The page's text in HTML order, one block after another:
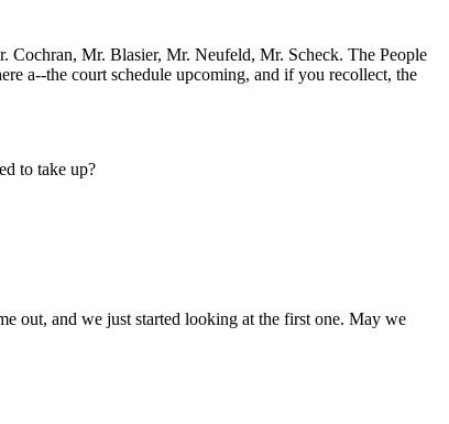
Cochran, Mr. Blasier, Mr. Neufeld, Mr. Scheck. The People
a--the court schedule upcoming, and if you recollect, the
to take up?
out, and we just started looking at the first one. May we